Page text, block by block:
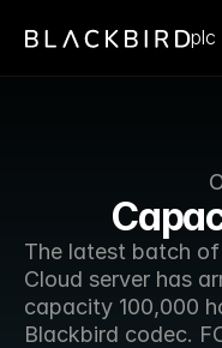
The latest batch
Cloud server has
capacity 100,000
Blackbird codec.
plc